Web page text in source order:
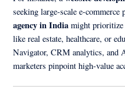
seeking large-scale e-
agency in India might prioritize
like real estate, healthcare, or
Navigator, CRM analytics, and
marketers pinpoint high-value